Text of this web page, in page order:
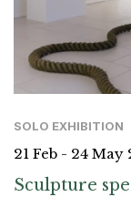
SOLO EXHIBITION
21 Feb - 24 May
Sculpture